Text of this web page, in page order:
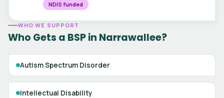
NDIS funded
WHO WE SUPPORT
Who Gets a BSP in Narrawallee?
Autism Spectrum Disorder
Intellectual Disability